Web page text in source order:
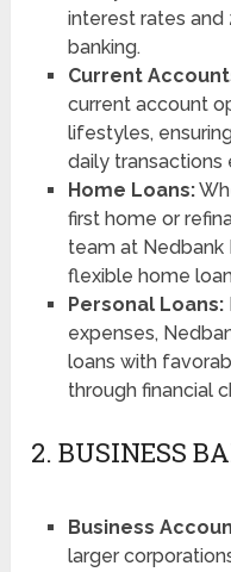
interest rates
banking.
Current
current account
lifestyles,
daily transactions
Home Loans:
first home or
team at Nedbank
flexible home
Personal Loans:
expenses,
loans with
through financial
2. BUSINESS
Business
larger